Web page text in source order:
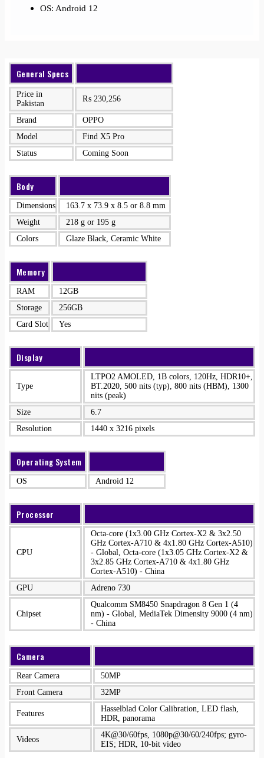
OS: Android 12
General Specs
Price in
Pakistan
₨ 230,256
Brand
OPPO
Model
Find X5 Pro
Status
Coming Soon
Body
Dimensions
163.7 x 73.9 x 8.5 or 8.8 mm
Weight
218 g or 195 g
Colors
Glaze Black, Ceramic White
Memory
RAM
12GB
Storage
256GB
Card Slot
Yes
Display
Type
LTPO2 AMOLED, 1B colors, 120Hz, HDR10+,
BT.2020, 500 nits (typ), 800 nits (HBM), 1300
nits (peak)
Size
6.7
Resolution
1440 x 3216 pixels
Operating System
OS Android 12
Processor
CPU
Octa-core (1x3.00 GHz Cortex-X2 & 3x2.50
GHz Cortex-A710 & 4x1.80 GHz Cortex-A510)
- Global, Octa-core (1x3.05 GHz Cortex-X2 &
3x2.85 GHz Cortex-A710 & 4x1.80 GHz
Cortex-A510) - China
GPU
Adreno 730
Chipset
Qualcomm SM8450 Snapdragon 8 Gen 1 (4
nm) - Global, MediaTek Dimensity 9000 (4 nm)
- China
Camera
Rear Camera
50MP
Front Camera
32MP
Features
Hasselblad Color Calibration, LED flash,
HDR, panorama
Videos
4K@30/60fps, 1080p@30/60/240fps; gyro-
EIS; HDR, 10‑bit video